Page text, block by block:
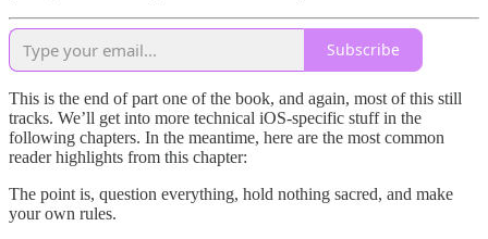
Subscribe
This is the end of part one of the book, and again, most of this still
tracks. We’ll get into more technical iOS-specific stuff in the
following chapters. In the meantime, here are the most common
reader highlights from this chapter:
The point is, question everything, hold nothing sacred, and make
your own rules.